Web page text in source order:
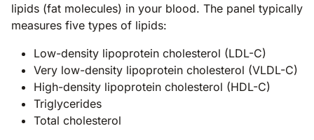
lipids (fat molecules) in your blood. The panel typically
measures five types of lipids:
Low-density lipoprotein cholesterol (LDL-C)
Very low-density lipoprotein cholesterol (VLDL-C)
High-density lipoprotein cholesterol (HDL-C)
Triglycerides
Total cholesterol